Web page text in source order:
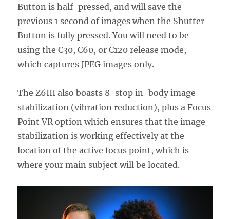
Button is half-pressed, and will save the
previous 1 second of images when the Shutter
Button is fully pressed. You will need to be
using the C30, C60, or C120 release mode,
which captures JPEG images only.
The Z6III also boasts 8-stop in-body image
stabilization (vibration reduction), plus a Focus
Point VR option which ensures that the image
stabilization is working effectively at the
location of the active focus point, which is
where your main subject will be located.